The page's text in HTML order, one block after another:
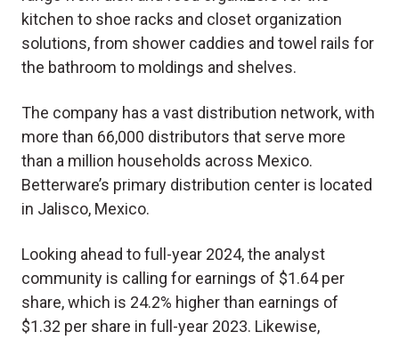
kitchen to shoe racks and closet organization
solutions, from shower caddies and towel rails for
the bathroom to moldings and shelves.
The company has a vast distribution network, with
more than 66,000 distributors that serve more
than a million households across Mexico.
Betterware’s primary distribution center is located
in Jalisco, Mexico.
Looking ahead to full-year 2024, the analyst
community is calling for earnings of $1.64 per
share, which is 24.2% higher than earnings of
$1.32 per share in full-year 2023. Likewise,